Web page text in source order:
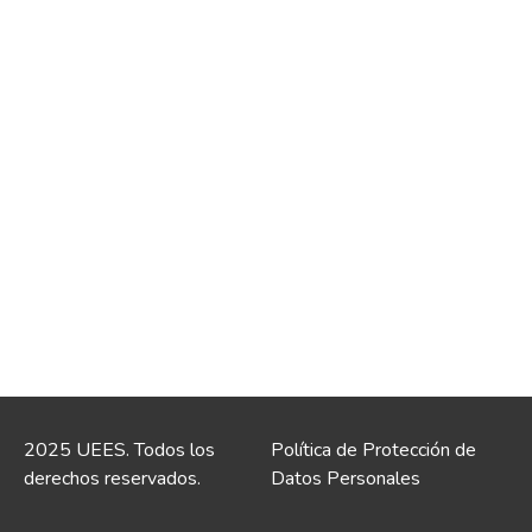
2025 UEES. Todos los
derechos reservados.
Política de Protección de
Datos Personales